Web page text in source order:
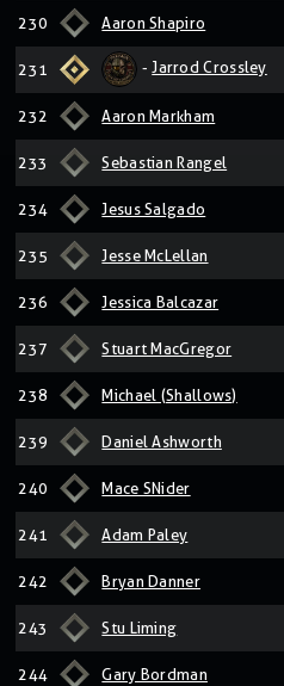
230 Aaron Shapiro
231 -Jarrod Crossley
232 Aaron Markham
233 Sebastian Rangel
234 Jesus Salgado
235 Jesse McLellan
236 Jessica Balcazar
237 Stuart MacGregor
238 Michael (Shallows)
239 Daniel Ashworth
240 Mace SNider
241 Adam Paley
242 Bryan Danner
243 Stu Liming
244 Gary Bordman